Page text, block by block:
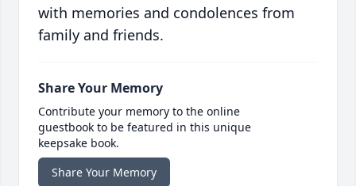
with memories and condolences from
family and friends.
Share Your Memory
Contribute your memory to the online
guestbook to be featured in this unique
keepsake book.
Share Your Memory